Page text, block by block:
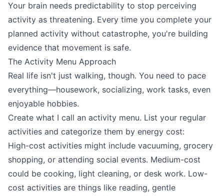
Your brain needs predictability to stop perceiving
activity as threatening. Every time you complete your
planned activity without catastrophe, you're building
evidence that movement is safe.
The Activity Menu Approach
Real life isn't just walking, though. You need to pace
everything—housework, socializing, work tasks, even
enjoyable hobbies.
Create what I call an activity menu. List your regular
activities and categorize them by energy cost:
High-cost activities might include vacuuming, grocery
shopping, or attending social events. Medium-cost
could be cooking, light cleaning, or desk work. Low-
cost activities are things like reading, gentle